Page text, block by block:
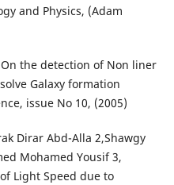
and Physics, (Adam
the detection of Non liner
Galaxy formation
issue No 10, (2005)
Dirar Abd-Alla 2,Shawgy
Mohamed Yousif 3,
Light Speed due to